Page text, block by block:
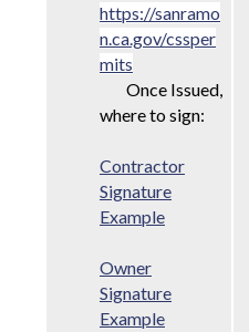
https://sanramo
n.ca.gov/cssper
mits
Once Issued,
where to sign:
Contractor
Signature
Example
Owner
Signature
Example